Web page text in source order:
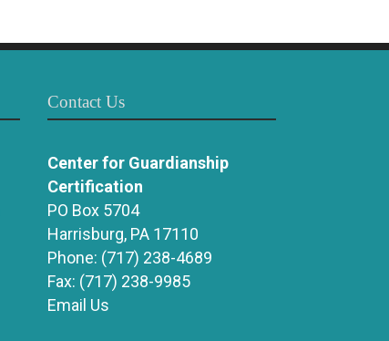
Contact Us
Center for Guardianship
Certification
PO Box 5704
Harrisburg, PA 17110
Phone: (717) 238-4689
Fax: (717) 238-9985
Email Us